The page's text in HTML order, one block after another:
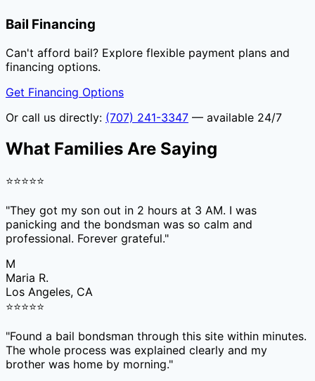
Bail Financing
Can't afford bail? Explore flexible payment plans and
financing options.
Get Financing Options
Or call us directly: (707) 241-3347 — available 24/7
What Families Are Saying
⭐⭐⭐⭐⭐
"They got my son out in 2 hours at 3 AM. I was
panicking and the bondsman was so calm and
professional. Forever grateful."
M
Maria R.
Los Angeles, CA
⭐⭐⭐⭐⭐
"Found a bail bondsman through this site within minutes.
The whole process was explained clearly and my
brother was home by morning."